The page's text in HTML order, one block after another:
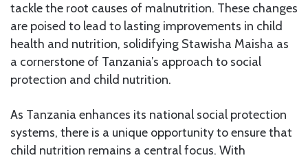
tackle the root causes of malnutrition. These changes
are poised to lead to lasting improvements in child
health and nutrition, solidifying Stawisha Maisha as
a cornerstone of Tanzania’s approach to social
protection and child nutrition.
As Tanzania enhances its national social protection
systems, there is a unique opportunity to ensure that
child nutrition remains a central focus. With